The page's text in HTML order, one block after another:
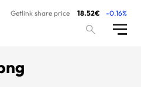
Getlink share price 18.52€ -0.16%